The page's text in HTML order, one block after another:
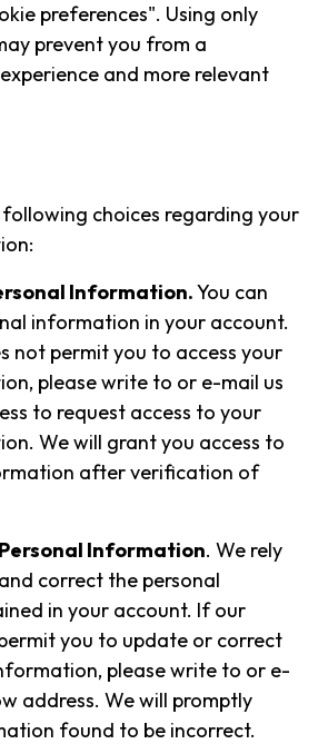
preferences". Using only
prevent you from a
and more relevant
choices regarding your
Information.You can
information in your account.
not permit you to access your
please write to or e-mail us
to request access to your
We will grant you access to
after verification of
Information. We rely
correct the personal
in your account. If our
you to update or correct
please write to or e-
address. We will promptly
found to be incorrect.